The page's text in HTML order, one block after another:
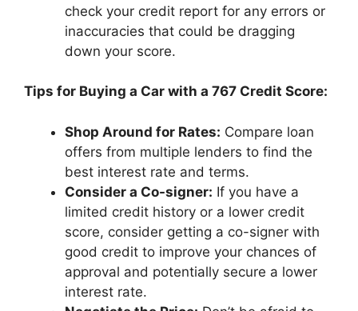
check your credit report for any errors or
inaccuracies that could be dragging
down your score.
Tips for Buying a Car with a 767 Credit Score:
Shop Around for Rates: Compare loan
offers from multiple lenders to find the
best interest rate and terms.
Consider a Co-signer: If you have a
limited credit history or a lower credit
score, consider getting a co-signer with
good credit to improve your chances of
approval and potentially secure a lower
interest rate.